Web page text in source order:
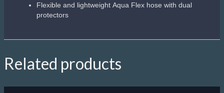
Flexible and lightweight Aqua Flex hose with dual
protectors
Related products